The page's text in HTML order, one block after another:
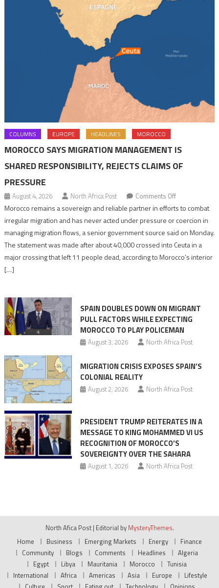
COLUMNS EUROPE HEADLINES MOROCCO
MOROCCO SAYS MIGRATION MANAGEMENT IS
SHARED RESPONSIBILITY, REJECTS CLAIMS OF
PRESSURE
August 4, 2026 North Africa Post Comments Offon
Morocco
says
migration
management
shared
of
pressure
Morocco remains a sovereign and reliable partner in efforts to combat
irregular migration and has never acted under pressure or coercion in
managing migration flows, a senior government source said on Monday.
The statement was made after about 40,000 crossed into Ceuta in a
major crossing that left 11 people dead, according to Morocco’s interior
[…]
SPAIN DOUBLES DOWN ON MIGRANT
PULL FACTORS WHILE EXPECTING
MOROCCO TO PLAY POLICEMAN
August 3, 2026 North Africa Post
MIGRATION CRISIS EXPOSES SPAIN’S
COLONIAL REALITY
August 2, 2026 North Africa Post
PRESIDENT TRUMP REITERATES IN A
MESSAGE TO KING MOHAMMED VI US
RECOGNITION OF MOROCCO’S
SOVEREIGNTY OVER THE SAHARA
August 1, 2026 North Africa Post
North Afica Post | Editorial by MysteryThemes.
Home
Business Emerging Markets Energy
Finance
Community
Blogs Comments Headlines
Algeria
Egypt
Libya Mauritania Morocco
Tunisia
International
Africa Americas Asia Europe
Lifestyle